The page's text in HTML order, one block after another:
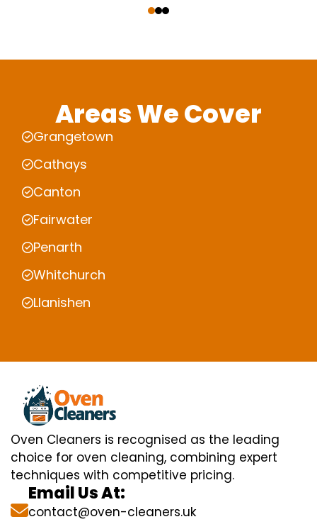
Areas We Cover
Grangetown
Cathays
Canton
Fairwater
Penarth
Whitchurch
Llanishen
Oven Cleaners is recognised as the leading
choice for oven cleaning, combining expert
techniques with competitive pricing.
Email Us At:
contact@oven-cleaners.uk